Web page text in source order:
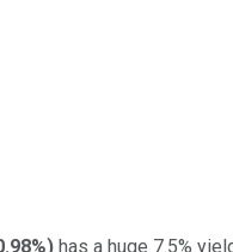
) has a huge 7.5%